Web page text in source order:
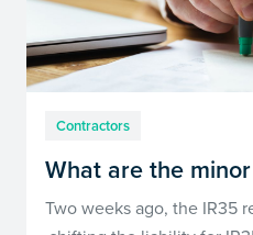
Contractors
What are the
Two weeks ago, the IR35